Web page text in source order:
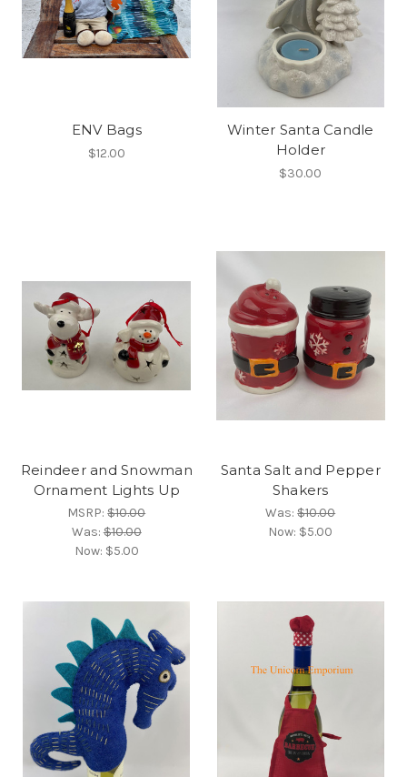
ENV Bags
$12.00
Winter Santa Candle
Holder
$30.00
Reindeer and Snowman
Ornament Lights Up
MSRP:$10.00
Was:$10.00
Now: $5.00
Santa Salt and Pepper
Shakers
Was:$10.00
Now: $5.00